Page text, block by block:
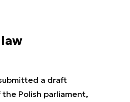
a draft
Polish parliament,